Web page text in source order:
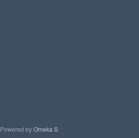
Powered byOmeka S